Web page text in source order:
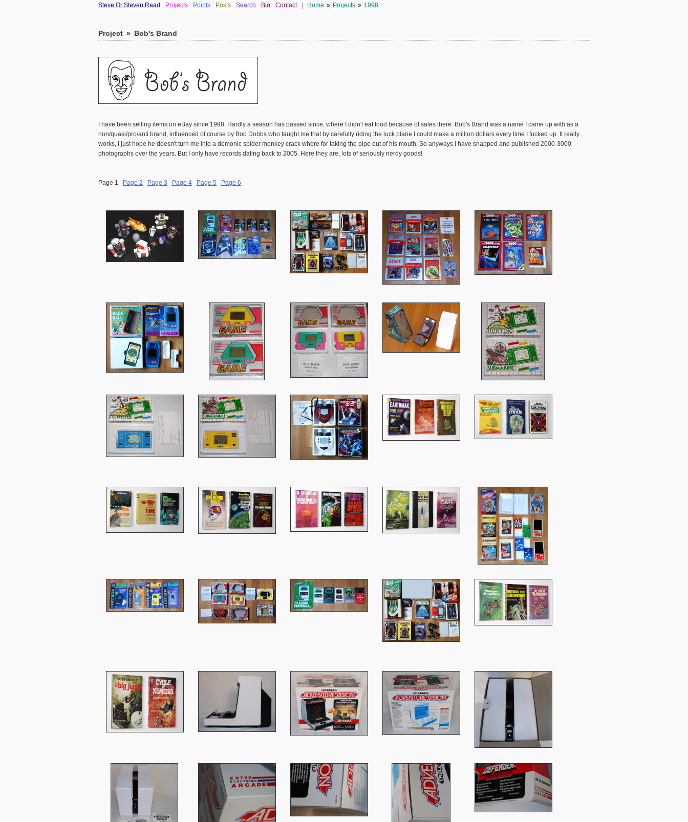
Steve Or Steven Read Projects Points Posts Search Bio Contact Home » Projects » 1998
Project » Bob's Brand
I have been selling items on eBay since 1998. Hardly a season has passed since, where I didn't eat food because of sales there. Bob's Brand was a name I came up with as a
non/quasi/pro/anti brand, influenced of course by Bob Dobbs who taught me that by carefully riding the luck plane I could make a million dollars every time I fucked up. It really
works, I just hope he doesn't turn me into a demonic spider monkey crack whore for taking the pipe out of his mouth. So anyways I have snapped and published 2000-3000
photographs over the years. But I only have records dating back to 2005. Here they are, lots of seriously nerdy goods!
Page 1 Page 2 Page 3 Page 4 Page 5 Page 6